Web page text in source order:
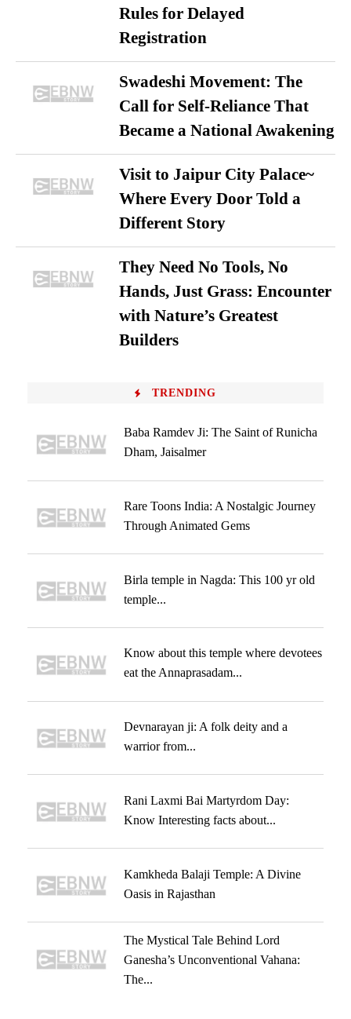
Rules for Delayed
Registration
Swadeshi Movement: The
Call for Self-Reliance That
Became a National Awakening
Visit to Jaipur City Palace~
Where Every Door Told a
Different Story
They Need No Tools, No
Hands, Just Grass: Encounter
with Nature’s Greatest
Builders
TRENDING
Baba Ramdev Ji: The Saint of Runicha
Dham, Jaisalmer
Rare Toons India: A Nostalgic Journey
Through Animated Gems
Birla temple in Nagda: This 100 yr old
temple...
Know about this temple where devotees
eat the Annaprasadam...
Devnarayan ji: A folk deity and a
warrior from...
Rani Laxmi Bai Martyrdom Day:
Know Interesting facts about...
Kamkheda Balaji Temple: A Divine
Oasis in Rajasthan
The Mystical Tale Behind Lord
Ganesha’s Unconventional Vahana:
The...